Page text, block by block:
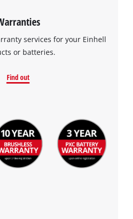
services for your Einhell
or batteries.
Find out